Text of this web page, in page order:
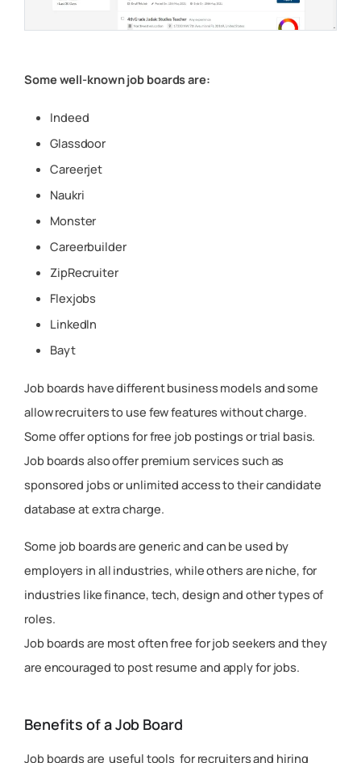
Some well-known job boards are:
Indeed
Glassdoor
Careerjet
Naukri
Monster
Careerbuilder
ZipRecruiter
Flexjobs
LinkedIn
Bayt
Job boards have different business models and some
allow recruiters to use few features without charge.
Some offer options for free job postings or trial basis.
Job boards also offer premium services such as
sponsored jobs or unlimited access to their candidate
database at extra charge.
Some job boards are generic and can be used by
employers in all industries, while others are niche, for
industries like finance, tech, design and other types of
roles.
Job boards are most often free for job seekers and they
are encouraged to post resume and apply for jobs.
Benefits of a Job Board
Job boards are useful tools for recruiters and hiring